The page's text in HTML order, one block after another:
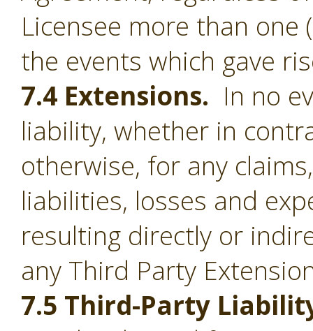
Licensee more than
the events which gave
7.4 Extensions. In no
liability, whether in
otherwise, for any
liabilities, losses and
resulting directly or
any Third Party
7.5 Third-Party